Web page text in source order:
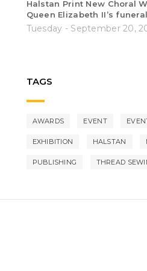
Halstan Print New Choral
Queen Elizabeth II’s funeral
Tuesday - September 20,
TAGS
AWARDS EVENT
EXHIBITION HALSTAN
PUBLISHING THREAD